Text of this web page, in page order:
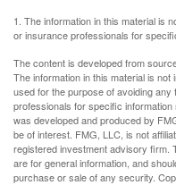
1. The information in this material is
or insurance professionals for
The content is developed from
The information in this material is
used for the purpose of avoiding
professionals for specific
was developed and produced by
be of interest. FMG, LLC, is not
registered investment advisory firm.
are for general information, and
purchase or sale of any security.